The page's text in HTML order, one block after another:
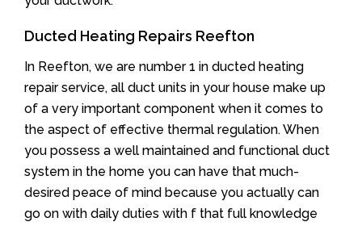
Ducted Heating Repairs Reefton
In Reefton, we are number 1 in ducted heating
repair service, all duct units in your house make up
of a very important component when it comes to
the aspect of effective thermal regulation. When
you possess a well maintained and functional duct
system in the home you can have that much-
desired peace of mind because you actually can
go on with daily duties with f that full knowledge